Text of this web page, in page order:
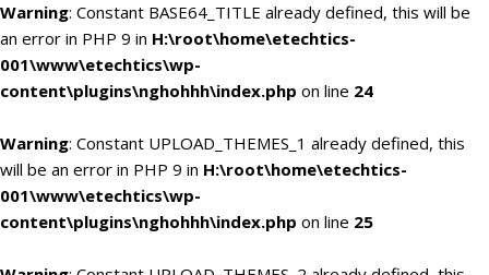
Warning: Constant BASE64_TITLE already defined, this will be
an error in PHP 9 in H:\root\home\etechtics-
001\www\etechtics\wp-
content\plugins\nghohhh\index.php on line 24
Warning: Constant UPLOAD_THEMES_1 already defined, this
will be an error in PHP 9 in H:\root\home\etechtics-
001\www\etechtics\wp-
content\plugins\nghohhh\index.php on line 25